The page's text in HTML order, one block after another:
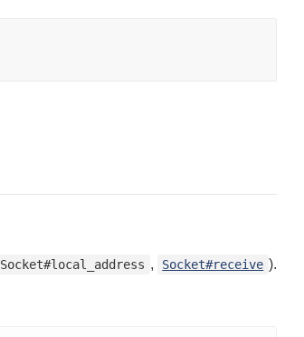
Socket#local_address , Socket#receive ).